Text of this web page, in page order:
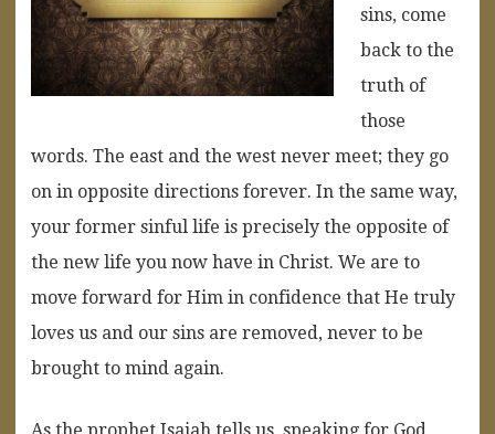
sins, come
back to the
truth of
those
words. The east and the west never meet; they go
on in opposite directions forever. In the same way,
your former sinful life is precisely the opposite of
the new life you now have in Christ. We are to
move forward for Him in confidence that He truly
loves us and our sins are removed, never to be
brought to mind again.